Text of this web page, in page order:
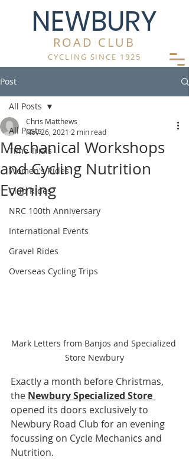
NEWBURY
ROAD CLUB
CYCLING SINCE 1925
Post
All Posts
Time Trials
Women's Rides
Club Rides
NRC 100th Anniversary
International Events
Gravel Rides
Overseas Cycling Trips
All Posts
Mechanical Workshops
and Cycling Nutrition
Evening
Chris Matthews
Nov 26, 2021 2 min read
Mark Letters from Banjos and Specialized
Store Newbury
Exactly a month before Christmas,
the Newbury Specialized Store
opened its doors exclusively to
Newbury Road Club for an evening
focussing on Cycle Mechanics and
Nutrition.